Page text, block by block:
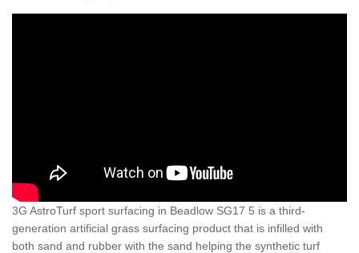
3G AstroTurf sport surfacing in Beadlow SG17 5 is a third-
generation artificial grass surfacing product that is infilled with
both sand and rubber with the sand helping the synthetic turf